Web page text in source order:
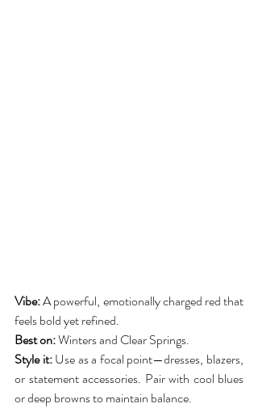
Vibe: A powerful, emotionally charged red that
feels bold yet refined.
Best on: Winters and Clear Springs.
Style it: Use as a focal point—dresses, blazers,
or statement accessories. Pair with cool blues
or deep browns to maintain balance.